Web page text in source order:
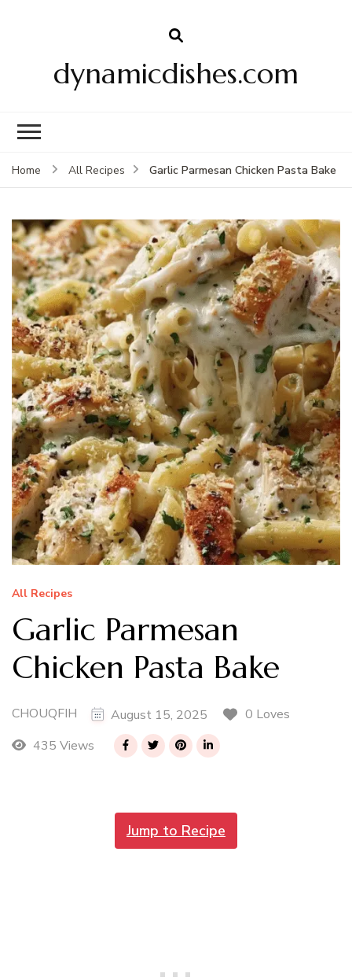
dynamicdishes.com
Home All Recipes Garlic Parmesan Chicken Pasta Bake
All Recipes
Garlic Parmesan
Chicken Pasta Bake
CHOUQFIH August 15, 2025
0 Loves
435 Views
Jump to Recipe